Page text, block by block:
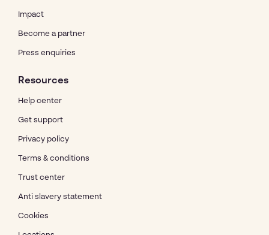
Impact
Become a partner
Press enquiries
Resources
Help center
Get support
Privacy policy
Terms & conditions
Trust center
Anti slavery statement
Cookies